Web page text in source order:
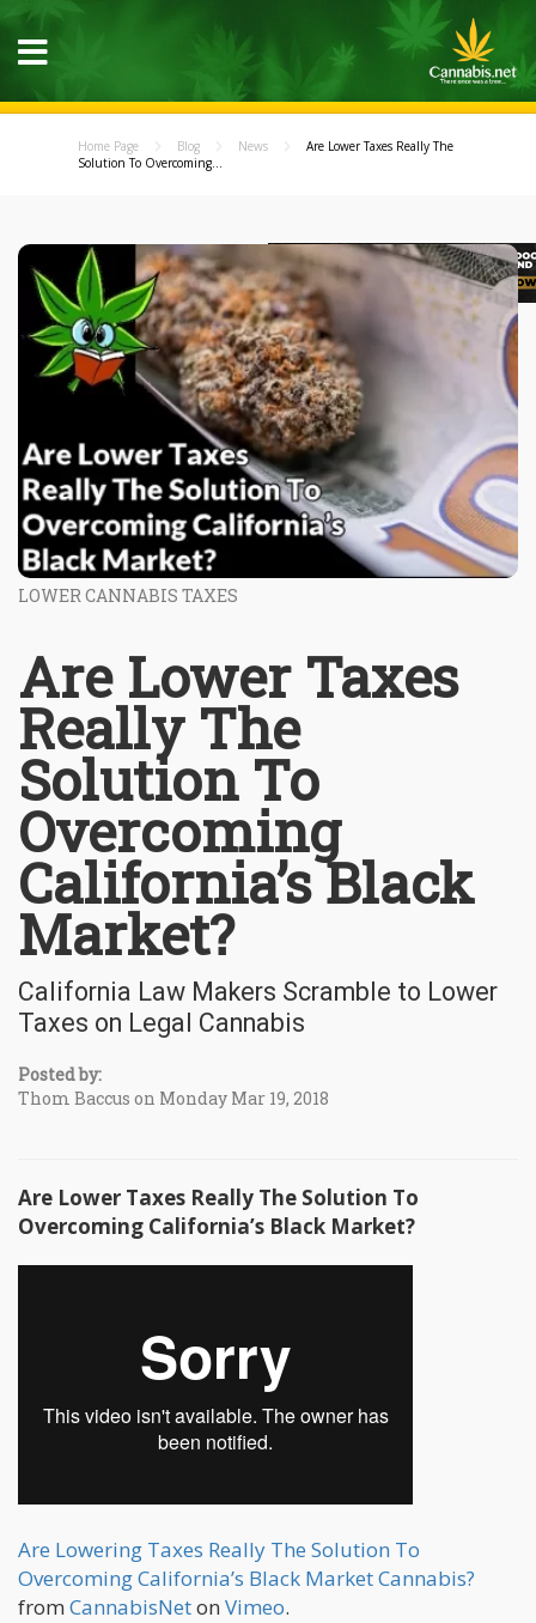
Home Page Blog News
Are Lower Taxes Really The
Solution To Overcoming...
LOWER CANNABIS TAXES
Are Lower Taxes
Really The
Solution To
Overcoming
California’s Black
Market?
California Law Makers Scramble to Lower
Taxes on Legal Cannabis
Posted by:
Thom Baccus on Monday Mar 19, 2018
Are Lower Taxes Really The Solution To
Overcoming California’s Black Market?
Are Lowering Taxes Really The Solution To
Overcoming California’s Black Market Cannabis?
from CannabisNeton Vimeo.